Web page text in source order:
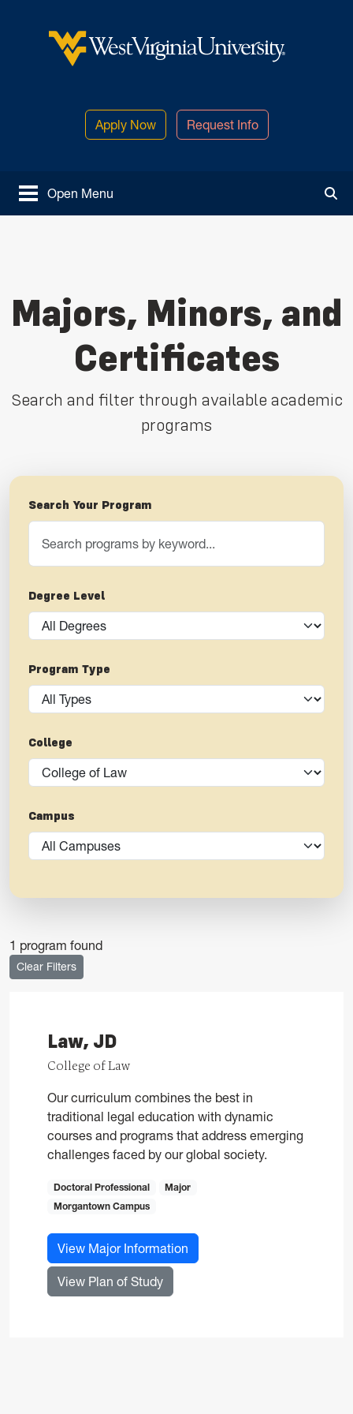
West Virginia University
Apply Now Request Info
Open Menu
Majors, Minors, and
Certificates
Search and filter through available academic
programs
Search Your Program
Degree Level
Program Type
College
Campus
1 program found
Clear Filters
Law, JD
College of Law
Our curriculum combines the best in
traditional legal education with dynamic
courses and programs that address emerging
challenges faced by our global society.
Doctoral Professional
Major
Morgantown Campus
View Major Information
View Plan of Studyfor Law, JD